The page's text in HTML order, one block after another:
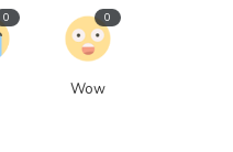
0
Wow
0